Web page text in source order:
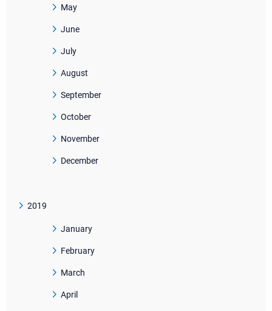
May
June
July
August
September
October
November
December
2019
January
February
March
April